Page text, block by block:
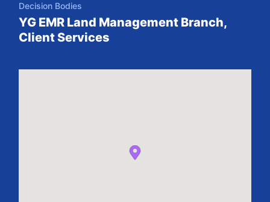
Decision Bodies
YG EMR Land Management Branch,
Client Services